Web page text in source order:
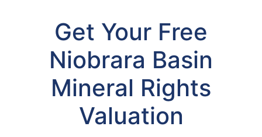
Get Your Free
Niobrara Basin
Mineral Rights
Valuation